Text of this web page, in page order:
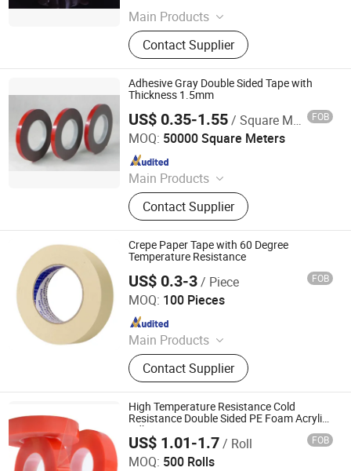
Main Products
Schoolbag, Ballpoint Pen, Fountain
Pen, Pencil, Notebook, Correction
Fluid, Pencil Sharpener, Pencil Case,
Calculator, Eraser
Contact Supplier
Adhesive Gray Double Sided Tape with
Thickness 1.5mm
US$ 0.35-1.55/ Square Meter FOB
MOQ: 50000 Square Meters
Main Products
Car Window Film, Window Tint Film,
Ppf Film, Safety Film, Building Film,
Nano Ceramic Film, Metallic Film,
Sputtering Film, 1ply Taiwan Quality
Film, Chameleon Film
Contact Supplier
Guangdong New Vision Film Technology Co., Limited
Since 2016
Crepe Paper Tape with 60 Degree
Temperature Resistance
US$ 0.3-3/ Piece FOB
MOQ: 100 Pieces
Main Products
BOPP Packing Adhesive Tape, BOPP
Stationery Tape, OPP Packaging
Tape, BOPP Packing Tape, Self
Adhesive Tape, Masking Tape,
Insulation Tape, Kraft Tape, BOPP
Printed Tape
Contact Supplier
Dongguan Hongye Packing Material Co., Ltd.
Since 2011
High Temperature Resistance Cold
Resistance Double Sided PE Foam Acrylic
Adhesive Tape
US$ 1.01-1.7/ Roll FOB
MOQ: 500 Rolls
Dongguan Vistech lmport&Export CO.,LTD